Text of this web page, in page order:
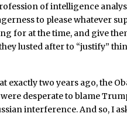
of intelligence
to please whatever
for at the time, and give
lusted after to “justify”
exactly two years ago, the
desperate to blame
interference. And so, I